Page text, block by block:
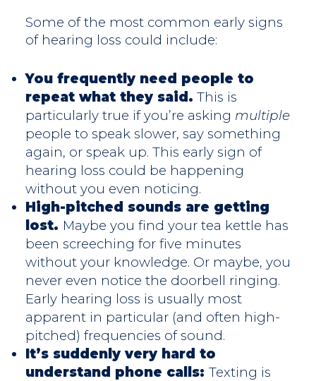
Some of the most common early signs
of hearing loss could include:
You frequently need people to
repeat what they said. This is
particularly true if you’re asking multiple
people to speak slower, say something
again, or speak up. This early sign of
hearing loss could be happening
without you even noticing.
High-pitched sounds are getting
lost. Maybe you find your tea kettle has
been screeching for five minutes
without your knowledge. Or maybe, you
never even notice the doorbell ringing.
Early hearing loss is usually most
apparent in particular (and often high-
pitched) frequencies of sound.
It’s suddenly very hard to
understand phone calls: Texting is